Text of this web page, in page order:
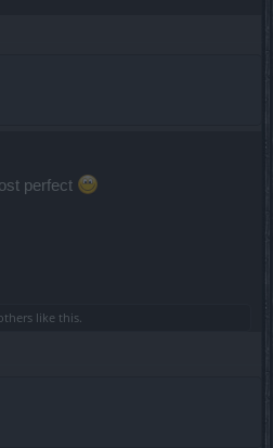
perfect
like this.